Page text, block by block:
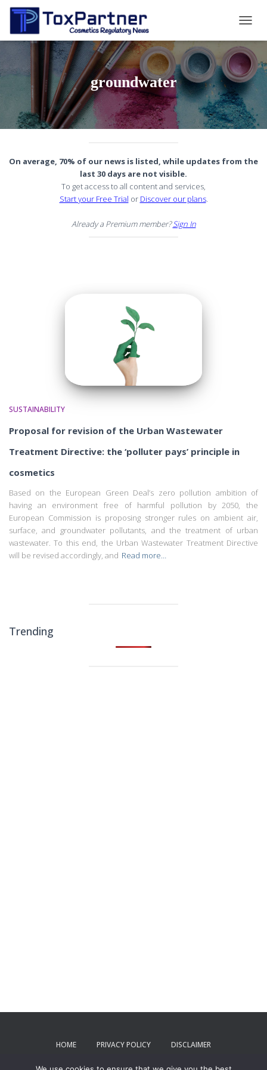
groundwater
On average, 70% of our news is listed, while updates from the
last 30 days are not visible.
To get access to all content and services,
Start your Free Trial or Discover our plans.
Already a Premium member?Sign In
SUSTAINABILITY
Proposal for revision of the Urban Wastewater
Treatment Directive: the ‘polluter pays’ principle in
cosmetics
Based on the European Green Deal’s zero pollution ambition of
having an environment free of harmful pollution by 2050, the
European Commission is proposing stronger rules on ambient air,
surface, and groundwater pollutants, and the treatment of urban
wastewater. To this end, the Urban Wastewater Treatment Directive
will be revised accordingly, and Read more…
Trending
HOME PRIVACY POLICY DISCLAIMER